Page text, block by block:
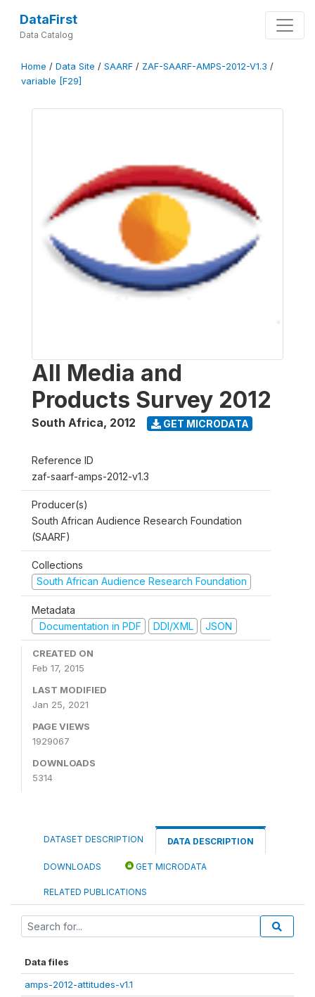
DataFirst
Data Catalog
Home / Data Site / SAARF / ZAF-SAARF-AMPS-2012-V1.3 /
variable [F29]
All Media and
Products Survey 2012
South Africa, 2012 GET MICRODATA
Reference ID
zaf-saarf-amps-2012-v1.3
Producer(s)
South African Audience Research Foundation
(SAARF)
Collections
South African Audience Research Foundation
Metadata
Documentation in PDF
DDI/XML JSON
CREATED ON
Feb 17, 2015
LAST MODIFIED
Jan 25, 2021
PAGE VIEWS
1929067
DOWNLOADS
5314
DATASET DESCRIPTION DATA DESCRIPTION
DOWNLOADS GET MICRODATA
RELATED PUBLICATIONS
Data files
amps-2012-attitudes-v1.1